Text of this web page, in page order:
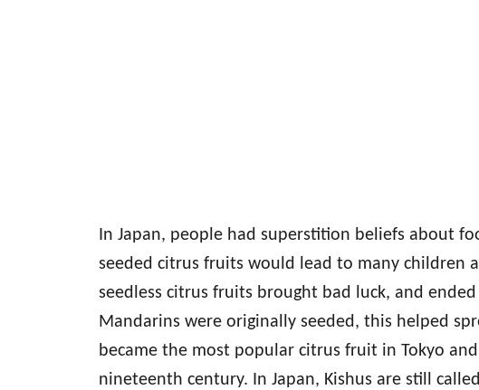
In Japan, people had superstition beliefs about
seeded citrus fruits would lead to many children
seedless citrus fruits brought bad luck, and ended
Mandarins were originally seeded, this helped
became the most popular citrus fruit in Tokyo
nineteenth century. In Japan, Kishus are still